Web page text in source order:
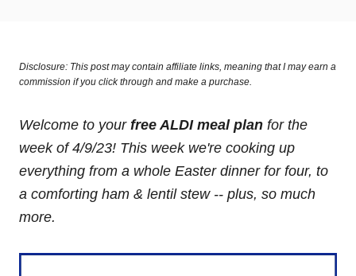
Disclosure: This post may contain affiliate links, meaning that I may earn a
commission if you click through and make a purchase.
Welcome to your free ALDI meal plan for the
week of 4/9/23! This week we're cooking up
everything from a whole Easter dinner for four, to
a comforting ham & lentil stew -- plus, so much
more.